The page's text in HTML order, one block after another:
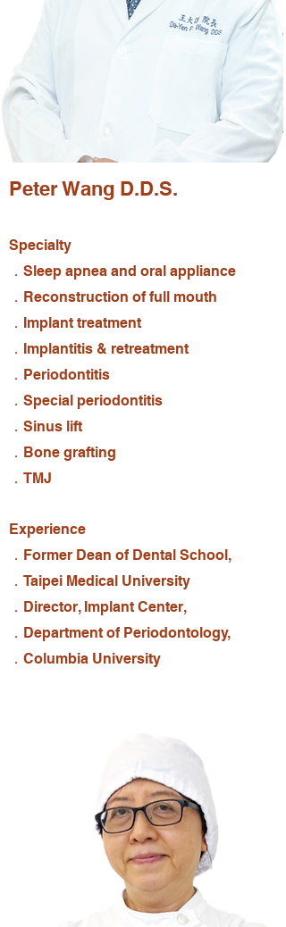
Peter Wang D.D.S.
Specialty
．Sleep apnea and oral appliance
．Reconstruction of full mouth
．Implant treatment
．Implantitis & retreatment
．Periodontitis
．Special periodontitis
．Sinus lift
．Bone grafting
．TMJ
Experience
．Former Dean of Dental School,
．Taipei Medical University
．Director, Implant Center,
．Department of Periodontology,
．Columbia University